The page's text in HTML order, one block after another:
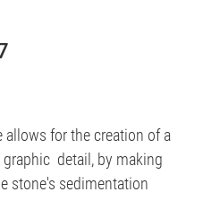
for the creation of a
detail, by making
stone's sedimentation